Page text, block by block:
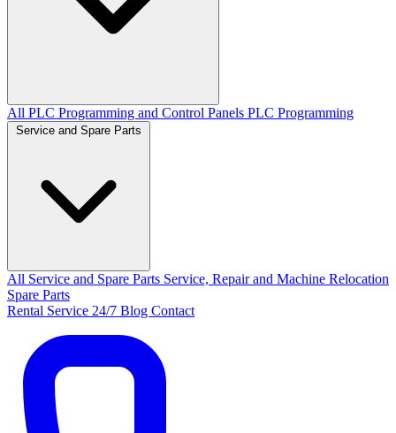
All PLC Programming and Control Panels PLC Programming
Service and Spare Parts
All Service and Spare Parts Service, Repair and Machine Relocation
Spare Parts
Rental Service 24/7 Blog Contact